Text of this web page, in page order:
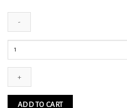
Pumpkin
Spice
quantity
ADD TO CART